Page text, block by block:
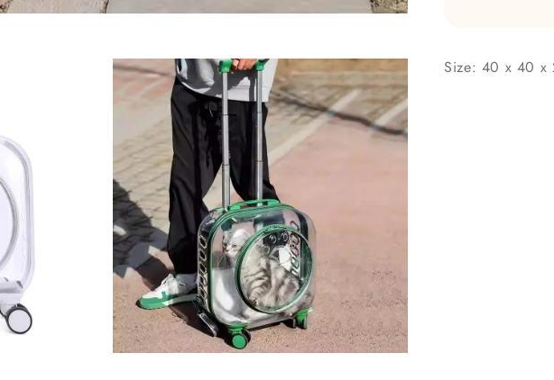
Size: 40 x 40 x